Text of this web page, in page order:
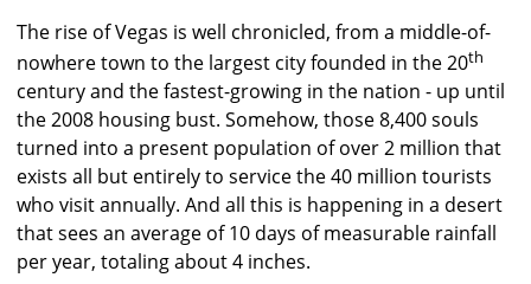
The rise of Vegas is well chronicled, from a middle-of-
nowhere town to the largest city founded in the 20th
century and the fastest-growing in the nation - up until
the 2008 housing bust. Somehow, those 8,400 souls
turned into a present population of over 2 million that
exists all but entirely to service the 40 million tourists
who visit annually. And all this is happening in a desert
that sees an average of 10 days of measurable rainfall
per year, totaling about 4 inches.